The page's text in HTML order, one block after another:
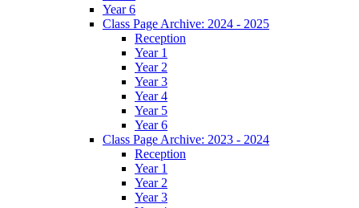
Year 6
Class Page Archive: 2024 - 2025
Reception
Year 1
Year 2
Year 3
Year 4
Year 5
Year 6
Class Page Archive: 2023 - 2024
Reception
Year 1
Year 2
Year 3